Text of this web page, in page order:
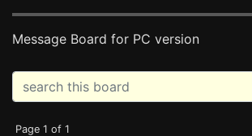
Message Board for PC version
Page 1 of 1